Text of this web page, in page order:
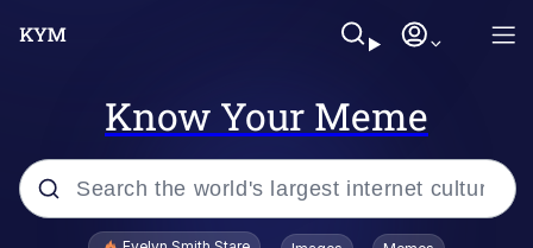
Know Your Meme
Popular searches